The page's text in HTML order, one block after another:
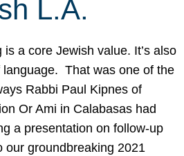
L.A.
is a core Jewish value. It’s also
language. That was one of the
Rabbi Paul Kipnes of
Or Ami in Calabasas had
a presentation on follow-up
our groundbreaking 2021